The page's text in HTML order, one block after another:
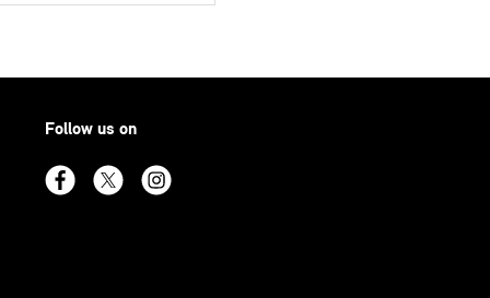
Follow us on